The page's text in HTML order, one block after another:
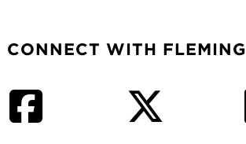
CONNECT WITH FLEMING